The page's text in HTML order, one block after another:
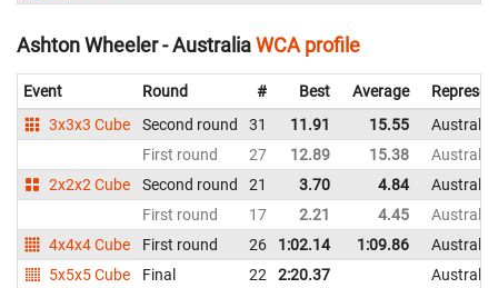
Ashton Wheeler - AustraliaWCA profile
Event Round # Best Average
3x3x3 Cube
Second round 31 11.91 15.55
Australia
First round
27 12.89 15.38
Australia
2x2x2 Cube
Second round 21 3.70 4.84
Australia
First round
17 2.21 4.45
Australia
4x4x4 Cube
First round 26 1:02.14 1:09.86
Australia
5x5x5 Cube
Final 22 2:20.37 Australia